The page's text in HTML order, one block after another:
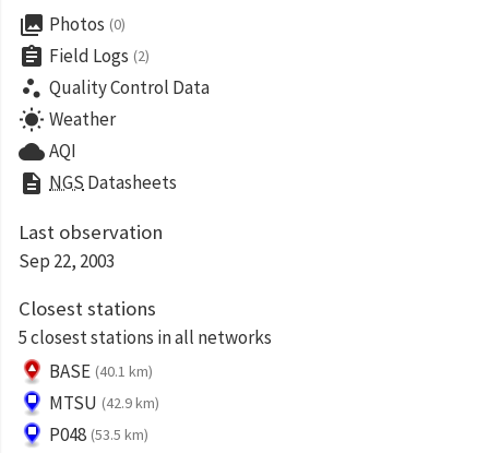
collections Photos (0)
assignment Field Logs (2)
scatter_plot Quality Control Data
wb_sunny Weather
cloudAQI
description NGS Datasheets
Last observation
Sep 22, 2003
Closest stations
5 closest stations in all networks
BASE (40.1 km)
MTSU (42.9 km)
P048 (53.5 km)